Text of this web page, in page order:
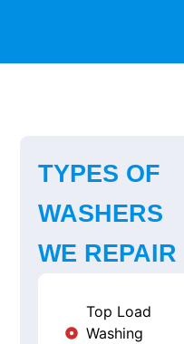
TYPES OF
WASHERS
WE REPAIR
Top Load
Washing